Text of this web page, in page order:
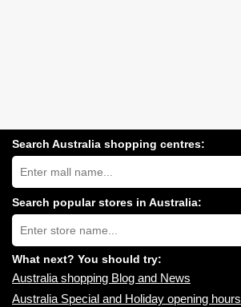
Search Australia shopping centres:
Search
Australia
shopping
centres
near
you:
Search popular stores in Australia:
Type
store
name:
What next? You should try:
Australia shopping Blog and News
Australia Special and Holiday opening hours